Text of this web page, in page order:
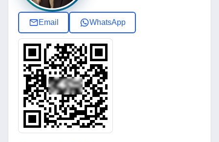
Email WhatsApp